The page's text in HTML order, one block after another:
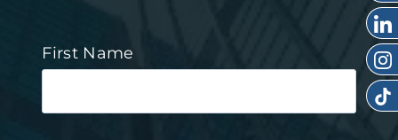
First Name